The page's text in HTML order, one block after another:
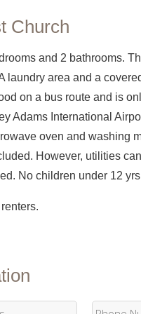
Church
and 2 bathrooms.
laundry area and a
on a bus route and is
Adams International
oven and washing
However, utilities
No children under 12